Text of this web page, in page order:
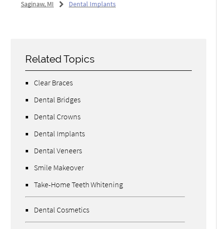
Saginaw, MI Dental Implants
Related Topics
Clear Braces
Dental Bridges
Dental Crowns
Dental Implants
Dental Veneers
Smile Makeover
Take-Home Teeth Whitening
Dental Cosmetics